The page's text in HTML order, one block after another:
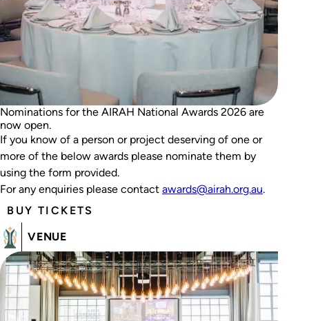
Nominations for the AIRAH National Awards 2026 are
now open.
If you know of a person or project deserving of one or
more of the below awards please nominate them by
using the form provided.
For any enquiries please contact awards@airah.org.au.
BUY TICKETS
VENUE